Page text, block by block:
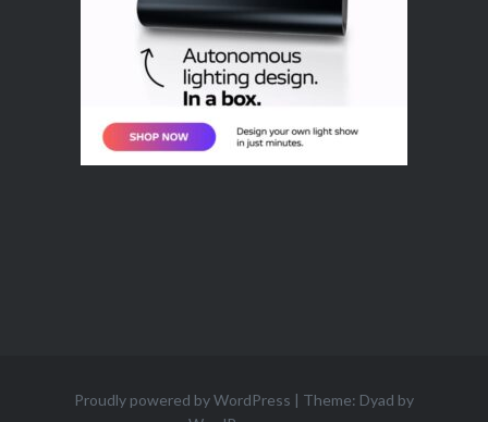
Proudly powered by WordPress | Theme: Dyad by